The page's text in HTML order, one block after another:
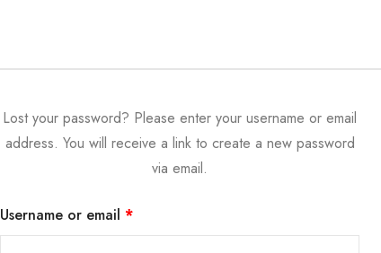
Lost your password? Please enter your username or email
address. You will receive a link to create a new password
via email.
Username or email *